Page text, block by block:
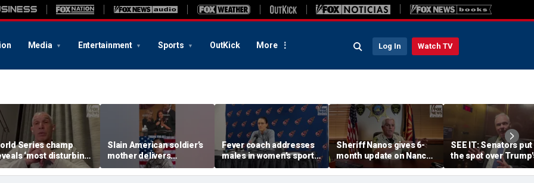
Media Entertainment Sports OutKick More Log In Watch TV
Series champ
‘most disturbing’
from politics
Slain American soldier’s
mother delivers
EMOTIONAL funeral
remarks
Fever coach addresses
males in women’s sports
as players dodge Sophie
Cunningham questions
Sheriff Nanos gives 6-
month update on Nancy
Guthrie investigation
SEE IT: Senators put
the spot over
filibuster push